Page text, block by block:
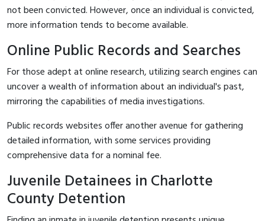
not been convicted. However, once an individual is convicted,
more information tends to become available.
Online Public Records and Searches
For those adept at online research, utilizing search engines can
uncover a wealth of information about an individual's past,
mirroring the capabilities of media investigations.
Public records websites offer another avenue for gathering
detailed information, with some services providing
comprehensive data for a nominal fee.
Juvenile Detainees in Charlotte
County Detention